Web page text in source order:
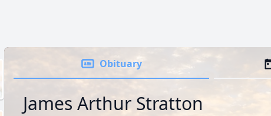
Obituary
James Arthur Stratton